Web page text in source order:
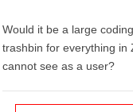
Would it be a large
trashbin for everything in
cannot see as a user?